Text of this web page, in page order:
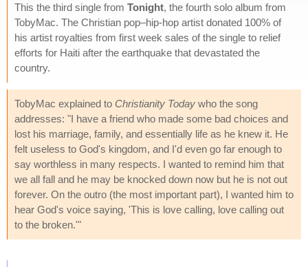
This the third single from Tonight, the fourth solo album from
TobyMac. The Christian pop–hip-hop artist donated 100% of
his artist royalties from first week sales of the single to relief
efforts for Haiti after the earthquake that devastated the
country.
TobyMac explained to Christianity Today who the song
addresses: "I have a friend who made some bad choices and
lost his marriage, family, and essentially life as he knew it. He
felt useless to God's kingdom, and I'd even go far enough to
say worthless in many respects. I wanted to remind him that
we all fall and he may be knocked down now but he is not out
forever. On the outro (the most important part), I wanted him to
hear God's voice saying, 'This is love calling, love calling out
to the broken.'"